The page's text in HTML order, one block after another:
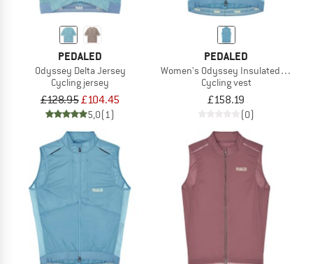
PEDALED
Odyssey Delta Jersey
Cycling jersey
£128.95£104.45
5,0(1)
PEDALED
Women's Odyssey Insulated Vest
Cycling vest
£158.19
(0)